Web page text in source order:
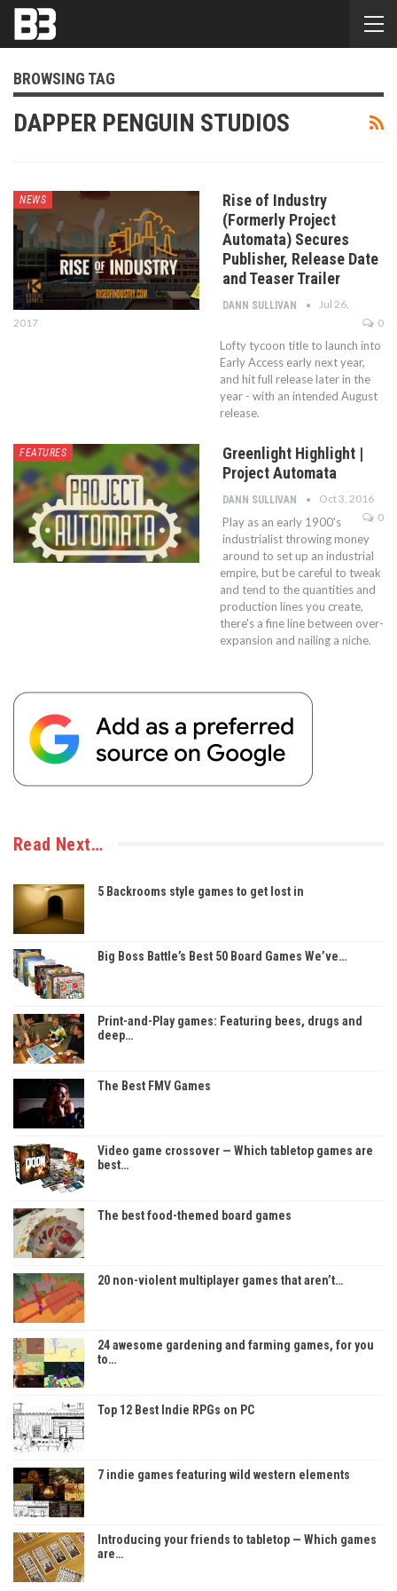
BROWSING TAG
DAPPER PENGUIN STUDIOS
NEWS
Rise of Industry
(Formerly Project
Automata) Secures
Publisher, Release Date
and Teaser Trailer
DANN SULLIVAN
Jul 26,
2017
0
Lofty tycoon title to launch into
Early Access early next year,
and hit full release later in the
year - with an intended August
release.
FEATURES
Greenlight Highlight |
Project Automata
DANN SULLIVAN
Oct 3, 2016
0
Play as an early 1900's
industrialist throwing money
around to set up an industrial
empire, but be careful to tweak
and tend to the quantities and
production lines you create,
there's a fine line between over-
expansion and nailing a niche.
Read Next…
5 Backrooms style games to get lost in
Big Boss Battle’s Best 50 Board Games We’ve…
Print-and-Play games: Featuring bees, drugs and
deep…
The Best FMV Games
Video game crossover — Which tabletop games are
best…
The best food-themed board games
20 non-violent multiplayer games that aren’t…
24 awesome gardening and farming games, for you
to…
Top 12 Best Indie RPGs on PC
7 indie games featuring wild western elements
Introducing your friends to tabletop — Which games
are…